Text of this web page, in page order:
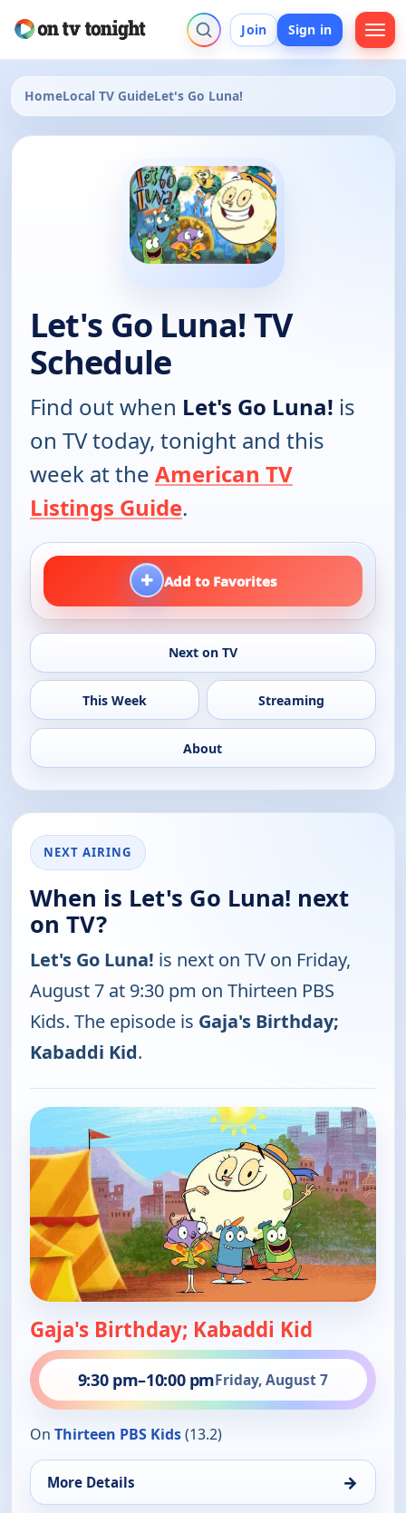
Join Sign in
HomeLocal TV GuideLet's Go Luna!
Let's Go Luna! TV
Schedule
Find out when Let's Go Luna! is
on TV today, tonight and this
week at the American TV
Listings Guide.
+ Add to Favorites
Next on TV
This Week Streaming
About
NEXT AIRING
When is Let's Go Luna! next
on TV?
Let's Go Luna! is next on TV on Friday,
August 7 at 9:30 pm on Thirteen PBS
Kids. The episode is Gaja's Birthday;
Kabaddi Kid.
Gaja's Birthday; Kabaddi Kid
9:30 pm–10:00 pmFriday, August 7
On Thirteen PBS Kids(13.2)
More Details →